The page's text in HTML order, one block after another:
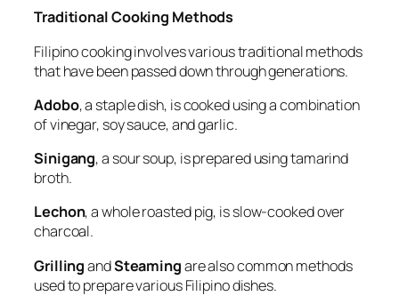
Traditional Cooking Methods
Filipino cooking involves various traditional methods
that have been passed down through generations.
Adobo, a staple dish, is cooked using a combination
of vinegar, soy sauce, and garlic.
Sinigang, a sour soup, is prepared using tamarind
broth.
Lechon, a whole roasted pig, is slow-cooked over
charcoal.
GrillingandSteamingare also common methods
used to prepare various Filipino dishes.